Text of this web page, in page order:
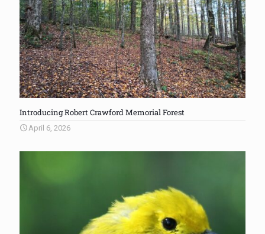
Introducing Robert Crawford Memorial Forest
April 6, 2026